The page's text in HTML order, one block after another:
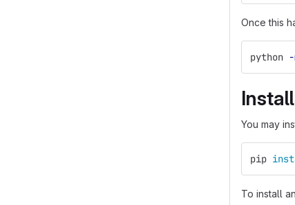
Once this
python -
You may
pip
To install